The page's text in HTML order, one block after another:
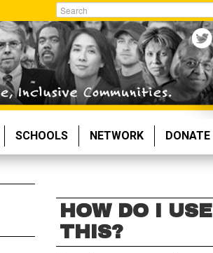
Search
SCHOOLS NETWORK DONATE
HOW DO I USE
THIS?